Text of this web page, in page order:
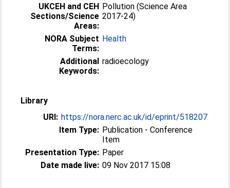
UKCEH and CEH
Sections/Science
Areas:
Pollution (Science Area
2017-24)
NORA Subject
Terms:
Health
Additional
Keywords:
radioecology
Library
URI: https://nora.nerc.ac.uk/id/eprint/518207
Item Type: Publication - Conference
Item
Presentation Type: Paper
Date made live: 09 Nov 2017 15:08